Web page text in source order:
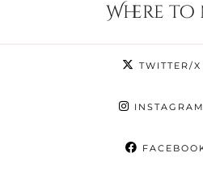
Where to
TWITTER/X
INSTAGRAM